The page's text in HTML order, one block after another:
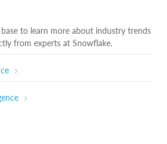
to learn more about industry trends
from experts at Snowflake.